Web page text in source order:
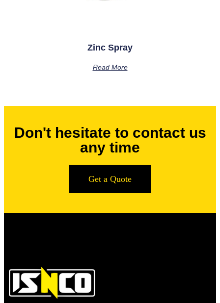
Zinc Spray
Read More
Don't hesitate to contact us
any time
Get a Quote